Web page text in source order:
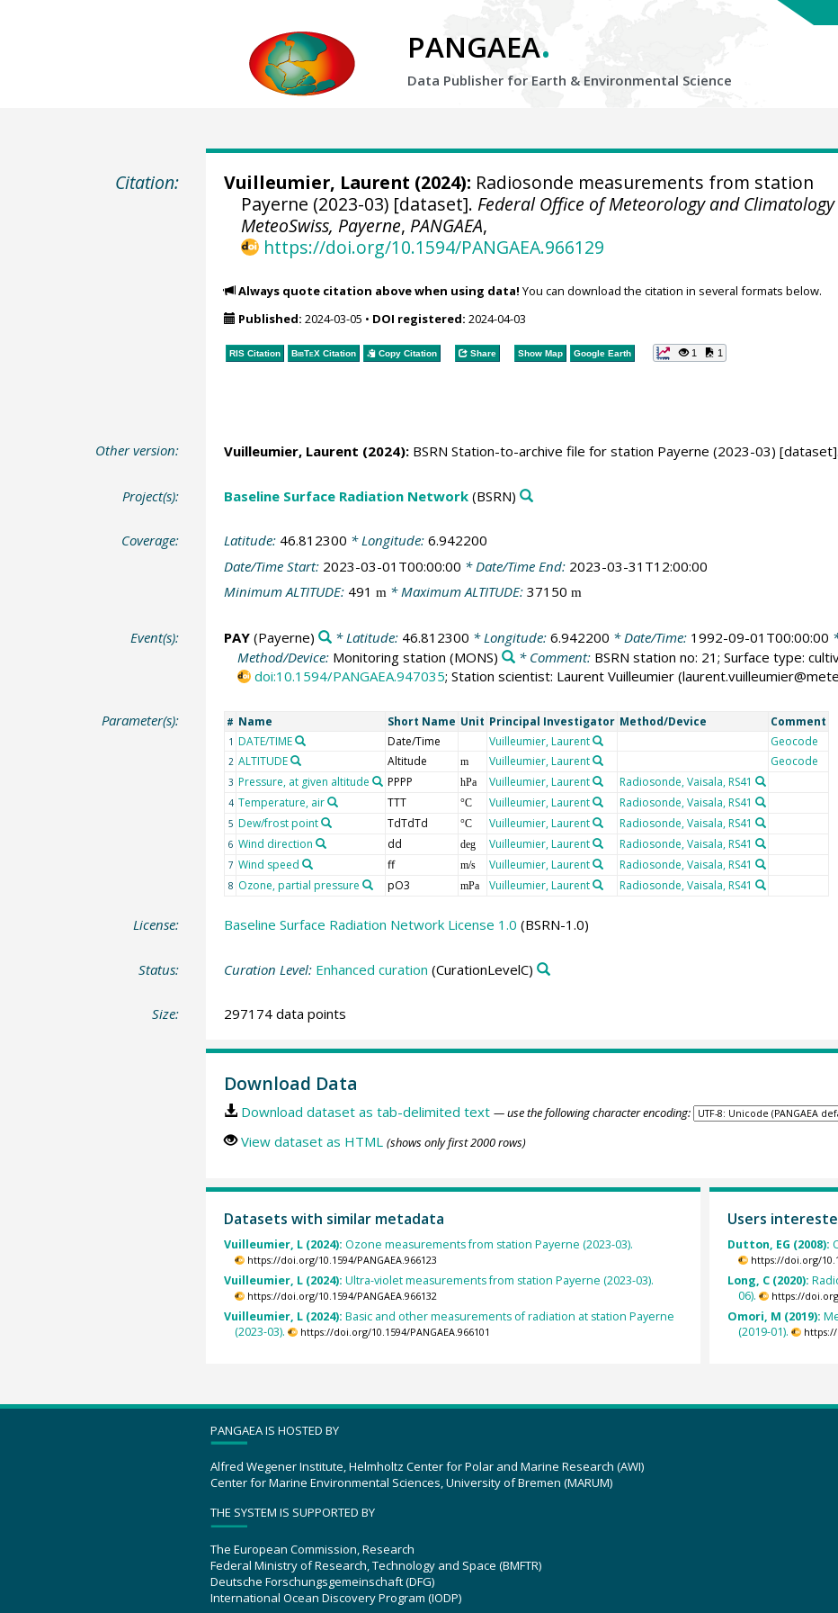
PANGAEA.
Data Publisher for Earth & Environmental Science
Citation: Vuilleumier, Laurent (2024): Radiosonde measurements from station
Payerne (2023-03) [dataset]. Federal Office of Meteorology and Climatology
MeteoSwiss, Payerne, PANGAEA,
https://doi.org/10.1594/PANGAEA.966129
Always quote citation above when using data! You can download the citation in several formats below.
Published: 2024-03-05 • DOI registered: 2024-04-03
RIS Citation BibTeXCitation Copy Citation Share Show Map Google Earth 1 1
Other version: Vuilleumier, Laurent (2024):BSRN Station-to-archive file for station Payerne (2023-03) [dataset].
Project(s): Baseline Surface Radiation Network(BSRN)
Coverage: Latitude: 46.812300 * Longitude: 6.942200
Date/Time Start: 2023-03-01T00:00:00 * Date/Time End: 2023-03-31T12:00:00
Minimum ALTITUDE: 491 m* Maximum ALTITUDE: 37150 m
Event(s): PAY(Payerne) * Latitude: 46.812300 * Longitude: 6.942200 * Date/Time: 1992-09-01T00:00:00
Method/Device: Monitoring station (MONS) * Comment: BSRN station no: 21; Surface type:
doi:10.1594/PANGAEA.947035; Station scientist: Laurent Vuilleumier
Parameter(s): # Name Short Name Unit Principal Investigator Method/Device Comment
1 DATE/TIME Date/Time Vuilleumier, Laurent Geocode
2 ALTITUDE Altitude m Vuilleumier, Laurent Geocode
3 Pressure, at given altitude PPPP hPa Vuilleumier, Laurent Radiosonde, Vaisala, RS41
4 Temperature, air TTT °C Vuilleumier, Laurent Radiosonde, Vaisala, RS41
5 Dew/frost point TdTdTd °C Vuilleumier, Laurent Radiosonde, Vaisala, RS41
6 Wind direction dd deg Vuilleumier, Laurent Radiosonde, Vaisala, RS41
7 Wind speed ff m/s Vuilleumier, Laurent Radiosonde, Vaisala, RS41
8 Ozone, partial pressure pO3 mPa Vuilleumier, Laurent Radiosonde, Vaisala, RS41
License: Baseline Surface Radiation Network License 1.0 (BSRN-1.0)
Status: Curation Level: Enhanced curation (CurationLevelC)
Size: 297174 data points
Download Data
Download dataset as tab-delimited text — use the following character encoding:
View dataset as HTML (shows only first 2000 rows)
Datasets with similar metadata
Vuilleumier, L (2024): Ozone measurements from station Payerne (2023-03).
https://doi.org/10.1594/PANGAEA.966123
Vuilleumier, L (2024): Ultra-violet measurements from station Payerne (2023-03).
https://doi.org/10.1594/PANGAEA.966132
Vuilleumier, L (2024): Basic and other measurements of radiation at station Payerne
(2023-03).
https://doi.org/10.1594/PANGAEA.966101
Users
Dutton, EG (2008):
https://doi.org/
Long, C (2020):
06).
https://
Omori, M (2019):
(2019-01).
https://
PANGAEA IS HOSTED BY
Alfred Wegener Institute, Helmholtz Center for Polar and Marine Research (AWI)
Center for Marine Environmental Sciences, University of Bremen (MARUM)
THE SYSTEM IS SUPPORTED BY
The European Commission, Research
Federal Ministry of Research, Technology and Space (BMFTR)
Deutsche Forschungsgemeinschaft (DFG)
International Ocean Discovery Program (IODP)